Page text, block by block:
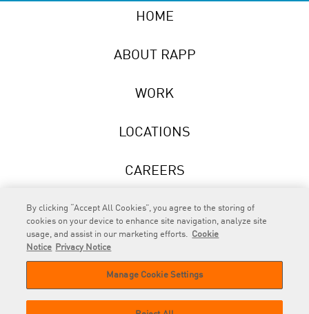
HOME
ABOUT RAPP
WORK
LOCATIONS
CAREERS
NEWS
© 2026 RAPP. All rights reserved.
By clicking “Accept All Cookies”, you agree to the storing of
cookies on your device to enhance site navigation, analyze site
usage, and assist in our marketing efforts. Cookie
Notice
Privacy Notice
Manage Cookie Settings